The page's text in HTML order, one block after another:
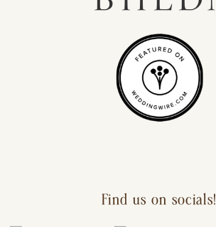
Find us on socials!